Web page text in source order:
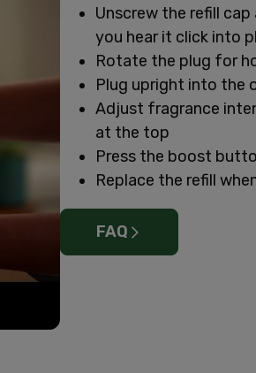
Unscrew the refill
you hear it click into
Rotate the plug for
Plug upright into the
Adjust fragrance
at the top
Press the boost
Replace the refill
FAQ